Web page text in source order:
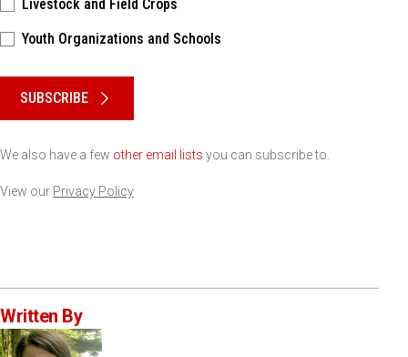
Livestock and Field Crops
Youth Organizations and Schools
SUBSCRIBE
We also have a few other email lists you can subscribe to.
View our Privacy Policy
Written By